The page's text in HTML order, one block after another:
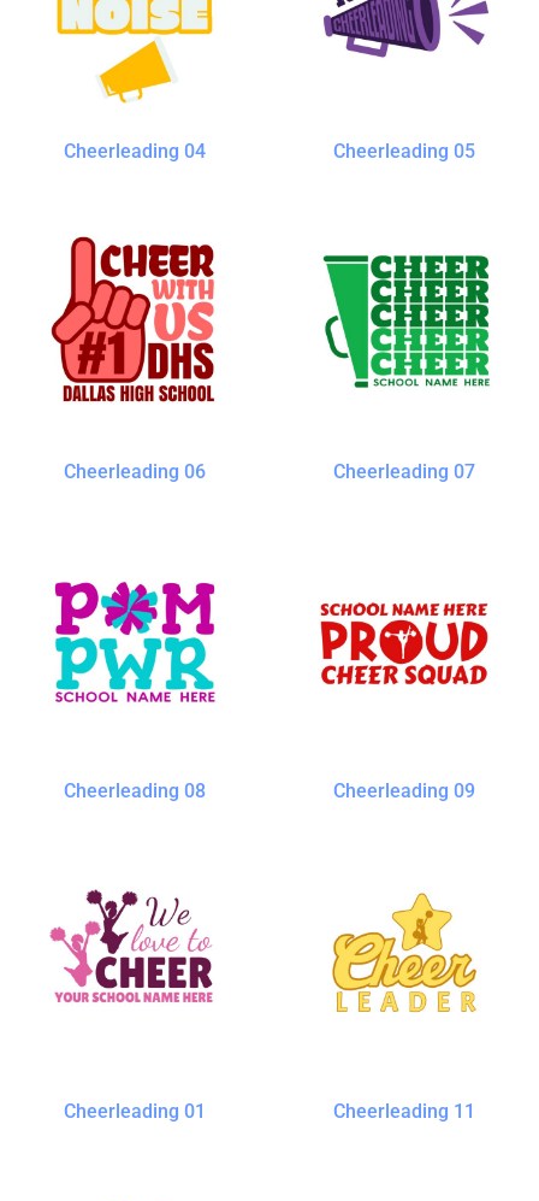
Cheerleading 04 Cheerleading 05
Cheerleading 06 Cheerleading 07
Cheerleading 08 Cheerleading 09
Cheerleading 01 Cheerleading 11